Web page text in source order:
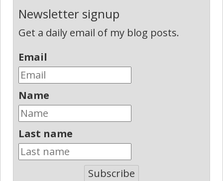
Newsletter signup
Get a daily email of my blog posts.
Email
Name
Last name
Subscribe